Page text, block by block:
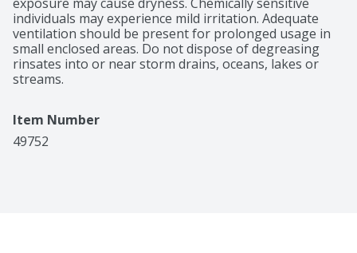
individuals may experience mild irritation. Adequate
ventilation should be present for prolonged usage in
small enclosed areas. Do not dispose of degreasing
rinsates into or near storm drains, oceans, lakes or
streams.
Item Number
49752